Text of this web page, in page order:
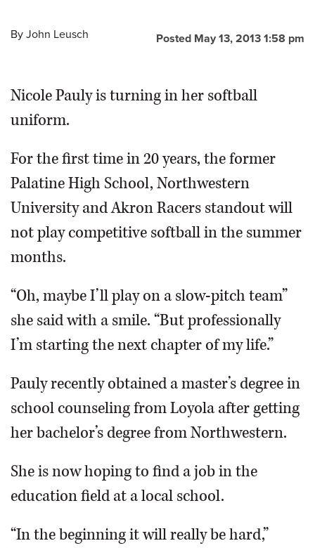
CLASSIFIEDS
SHOPPING
NEWSPAPER
SERVICES
Posted May 13, 2013 1:58 pm
By John Leusch
Nicole Pauly is turning in her softball
uniform.
For the first time in 20 years, the former
Palatine High School, Northwestern
University and Akron Racers standout will
not play competitive softball in the summer
months.
“Oh, maybe I’ll play on a slow-pitch team”
she said with a smile. “But professionally
I’m starting the next chapter of my life.”
Pauly recently obtained a master’s degree in
school counseling from Loyola after getting
her bachelor’s degree from Northwestern.
She is now hoping to find a job in the
education field at a local school.
“In the beginning it will really be hard,”